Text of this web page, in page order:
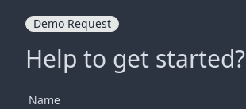
Demo Request
Help to get started?
Name